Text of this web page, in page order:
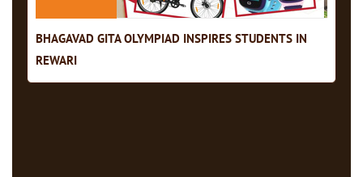
BHAGAVAD GITA OLYMPIAD INSPIRES STUDENTS IN
REWARI